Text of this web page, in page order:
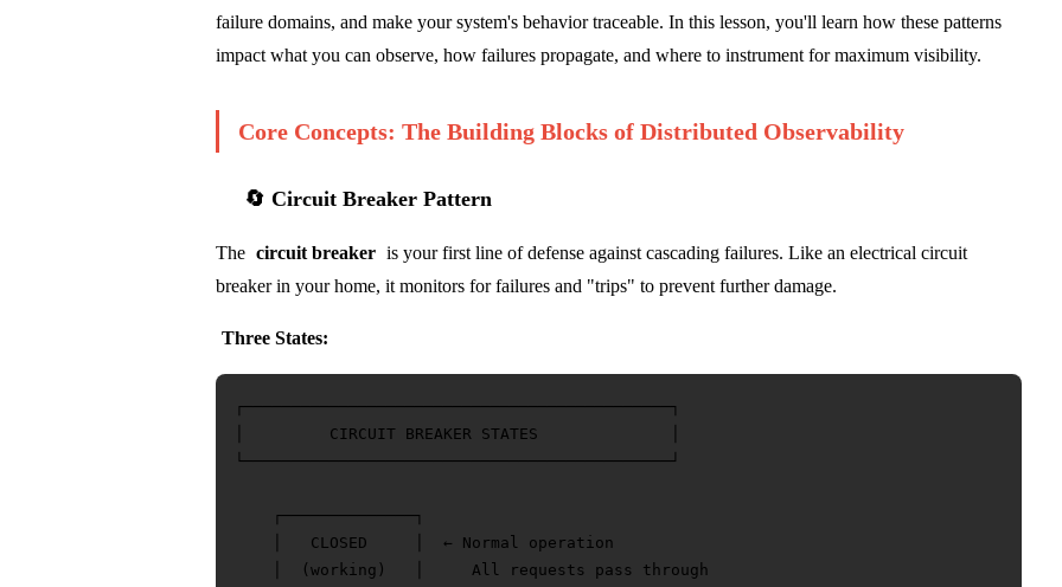
failure domains, and make your system's behavior traceable. In this lesson, you'll learn how these patterns
impact what you can observe, how failures propagate, and where to instrument for maximum visibility.
Core Concepts: The Building Blocks of Distributed Observability
🔄 Circuit Breaker Pattern
The circuit breaker is your first line of defense against cascading failures. Like an electrical circuit
breaker in your home, it monitors for failures and "trips" to prevent further damage.
Three States:
┌─────────────────────────────────────────────┐
│         CIRCUIT BREAKER STATES              │
└─────────────────────────────────────────────┘
    ┌──────────────┐
    │   CLOSED     │  ← Normal operation
    │  (working)   │     All requests pass through